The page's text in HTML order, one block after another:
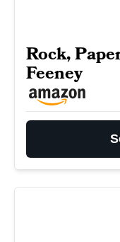
Rock,
Feeney